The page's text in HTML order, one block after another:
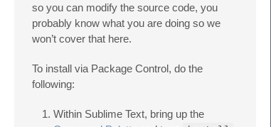
so you can modify the source code, you
probably know what you are doing so we
won’t cover that here.
To install via Package Control, do the
following:
Within Sublime Text, bring up the